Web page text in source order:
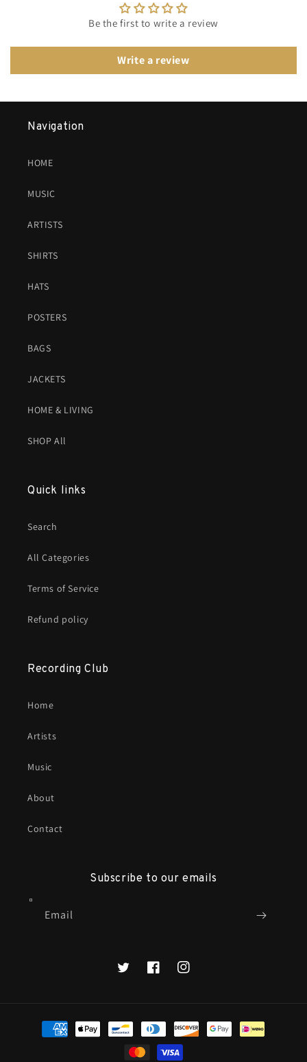
Be the first to write a review
Write a review
Navigation
HOME
MUSIC
ARTISTS
SHIRTS
HATS
POSTERS
BAGS
JACKETS
HOME & LIVING
SHOP All
Quick links
Search
All Categories
Terms of Service
Refund policy
Recording Club
Home
Artists
Music
About
Contact
Subscribe to our emails
Email
X FacebookInstagram
Payment
methods